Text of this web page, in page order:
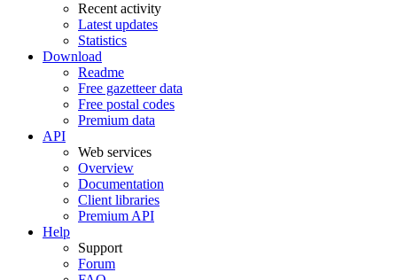
Recent activity
Latest updates
Statistics
Download
Readme
Free gazetteer data
Free postal codes
Premium data
API
Web services
Overview
Documentation
Client libraries
Premium API
Help
Support
Forum